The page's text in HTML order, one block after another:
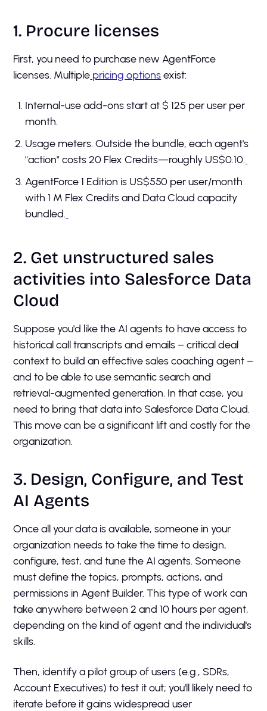
1. Procure licenses
First, you need to purchase new AgentForce
licenses. Multiple pricing optionsexist:
Internal-use add-ons start at $ 125 per user per
month.
Usage meters. Outside the bundle, each agent's
"action" costs 20 Flex Credits—roughly US$0.10.
AgentForce 1 Edition is US$550 per user/month
with 1 M Flex Credits and Data Cloud capacity
bundled.
2. Get unstructured sales
activities into Salesforce Data
Cloud
Suppose you'd like the AI agents to have access to
historical call transcripts and emails – critical deal
context to build an effective sales coaching agent –
and to be able to use semantic search and
retrieval-augmented generation. In that case, you
need to bring that data into Salesforce Data Cloud.
This move can be a significant lift and costly for the
organization.
3. Design, Configure, and Test
AI Agents
Once all your data is available, someone in your
organization needs to take the time to design,
configure, test, and tune the AI agents. Someone
must define the topics, prompts, actions, and
permissions in Agent Builder. This type of work can
take anywhere between 2 and 10 hours per agent,
depending on the kind of agent and the individual's
skills.
Then, identify a pilot group of users (e.g., SDRs,
Account Executives) to test it out; you'll likely need to
iterate before it gains widespread user